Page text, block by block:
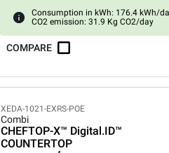
Consumption in kWh: 176.4 kWh/
CO2 emission: 31.9 Kg CO2/day
COMPARE
XEDA-1021-EXRS-POE
Combi
CHEFTOP-X™ Digital.ID™
COUNTERTOP